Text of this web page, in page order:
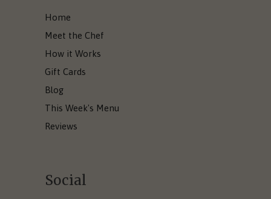
Home
Meet the Chef
How it Works
Gift Cards
Blog
This Week's Menu
Reviews
Social